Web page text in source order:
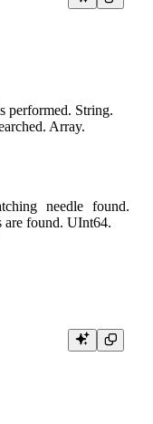
performed. String.
Array.
needle found.
are found. UInt64.